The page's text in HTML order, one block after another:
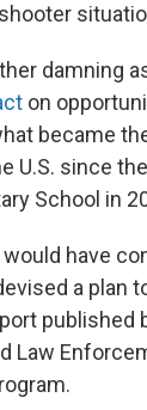
damning
on
became
U.S. since
School in
have
a plan
published
Law